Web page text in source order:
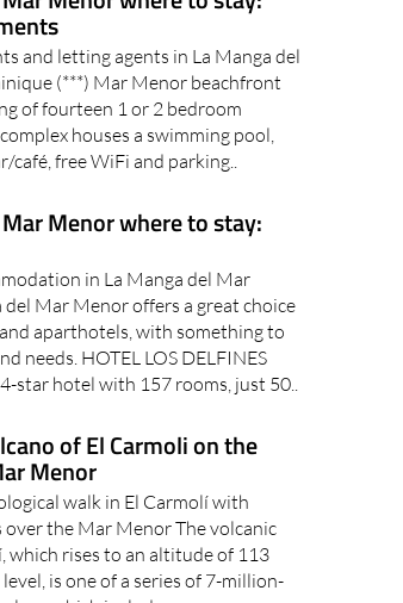
Menor where to stay:
and letting agents in La Manga del
(***) Mar Menor beachfront
of fourteen 1 or 2 bedroom
houses a swimming pool,
Menor where to stay:
in La Manga del Mar
Mar Menor offers a great choice
aparthotels, with something to
needs. HOTEL LOS DELFINES
of El Carmoli on the
Menor
walk in El Carmolí with
the Mar Menor The volcanic
which rises to an altitude of 113